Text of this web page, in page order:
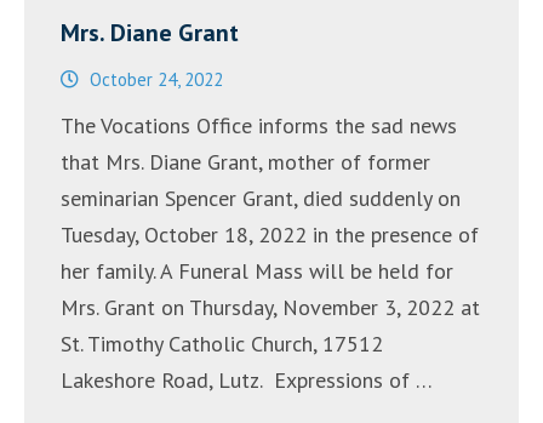
Mrs. Diane Grant
October 24, 2022
The Vocations Office informs the sad news
that Mrs. Diane Grant, mother of former
seminarian Spencer Grant, died suddenly on
Tuesday, October 18, 2022 in the presence of
her family. A Funeral Mass will be held for
Mrs. Grant on Thursday, November 3, 2022 at
St. Timothy Catholic Church, 17512
Lakeshore Road, Lutz. Expressions of …